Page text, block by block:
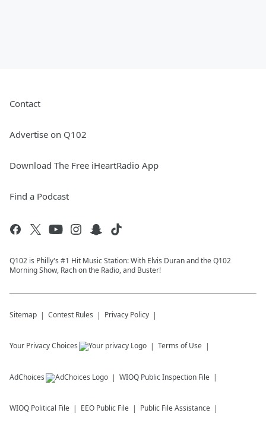
Contact
Advertise on Q102
Download The Free iHeartRadio App
Find a Podcast
Q102 is Philly's #1 Hit Music Station: With Elvis Duran and the Q102
Morning Show, Rach on the Radio, and Buster!
Sitemap Contest Rules Privacy Policy
Your Privacy Choices Terms of Use
AdChoices WIOQ Public Inspection File
WIOQ Political File EEO Public File Public File Assistance